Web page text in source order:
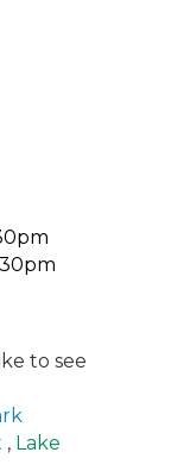
to see
, Lake